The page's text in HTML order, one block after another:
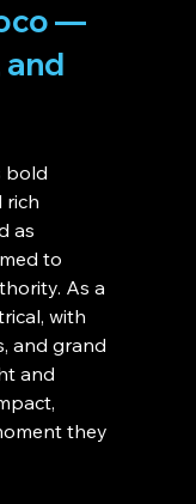
—
and
bold
rich
as
to
As a
with
and grand
and
they